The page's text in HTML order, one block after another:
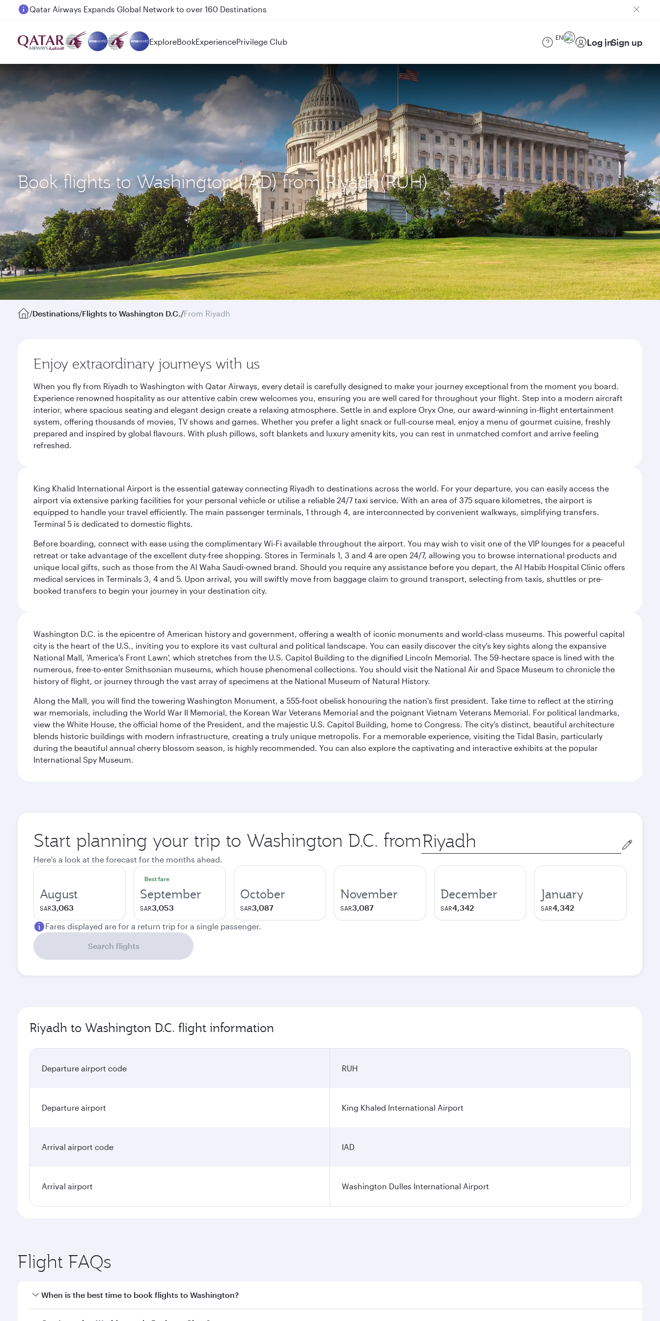
Passengers flying between Doha and Auckland on QR914 and QR915
ExploreBookExperiencePrivilege Club EN Log inSign up
Book flights to Washington (IAD) from Riyadh(RUH)
/Destinations/Flights to Washington D.C./From Riyadh
Enjoy extraordinary journeys with us
When you fly from Riyadh to Washington with Qatar Airways, every detail is carefully designed to make your journey exceptional from the moment you board.
Experience renowned hospitality as our attentive cabin crew welcomes you, ensuring you are well cared for throughout your flight. Step into a modern aircraft
interior, where spacious seating and elegant design create a relaxing atmosphere. Settle in and explore Oryx One, our award-winning in-flight entertainment
system, offering thousands of movies, TV shows and games. Whether you prefer a light snack or full-course meal, enjoy a menu of gourmet cuisine, freshly
prepared and inspired by global flavours. With plush pillows, soft blankets and luxury amenity kits, you can rest in unmatched comfort and arrive feeling
refreshed.
King Khalid International Airport is the essential gateway connecting Riyadh to destinations across the world. For your departure, you can easily access the
airport via extensive parking facilities for your personal vehicle or utilise a reliable 24/7 taxi service. With an area of 375 square kilometres, the airport is
equipped to handle your travel efficiently. The main passenger terminals, 1 through 4, are interconnected by convenient walkways, simplifying transfers.
Terminal 5 is dedicated to domestic flights.
Before boarding, connect with ease using the complimentary Wi-Fi available throughout the airport. You may wish to visit one of the VIP lounges for a peaceful
retreat or take advantage of the excellent duty-free shopping. Stores in Terminals 1, 3 and 4 are open 24/7, allowing you to browse international products and
unique local gifts, such as those from the Al Waha Saudi-owned brand. Should you require any assistance before you depart, the Al Habib Hospital Clinic offers
medical services in Terminals 3, 4 and 5. Upon arrival, you will swiftly move from baggage claim to ground transport, selecting from taxis, shuttles or pre-
booked transfers to begin your journey in your destination city.
Washington D.C. is the epicentre of American history and government, offering a wealth of iconic monuments and world-class museums. This powerful capital
city is the heart of the U.S., inviting you to explore its vast cultural and political landscape. You can easily discover the city's key sights along the expansive
National Mall, 'America's Front Lawn', which stretches from the U.S. Capitol Building to the dignified Lincoln Memorial. The 59-hectare space is lined with the
numerous, free-to-enter Smithsonian museums, which house phenomenal collections. You should visit the National Air and Space Museum to chronicle the
history of flight, or journey through the vast array of specimens at the National Museum of Natural History.
Along the Mall, you will find the towering Washington Monument, a 555-foot obelisk honouring the nation's first president. Take time to reflect at the stirring
war memorials, including the World War II Memorial, the Korean War Veterans Memorial and the poignant Vietnam Veterans Memorial. For political landmarks,
view the White House, the official home of the President, and the majestic U.S. Capitol Building, home to Congress. The city’s distinct, beautiful architecture
blends historic buildings with modern infrastructure, creating a truly unique metropolis. For a memorable experience, visiting the Tidal Basin, particularly
during the beautiful annual cherry blossom season, is highly recommended. You can also explore the captivating and interactive exhibits at the popular
International Spy Museum.
Start planning your trip to Washington D.C. from Origin
city
Here's a look at the forecast for the months ahead.
August
SAR3,063
Best fare
September
SAR3,053
October
SAR3,087
November
SAR3,087
December
SAR4,342
January
SAR4,342
Fares displayed are for a return trip for a single passenger.
Search flights
Riyadh to Washington D.C. flight information
Departure airport code RUH
Departure airport King Khaled International Airport
Arrival airport code IAD
Arrival airport Washington Dulles International Airport
Flight FAQs
When is the best time to book flights to Washington?